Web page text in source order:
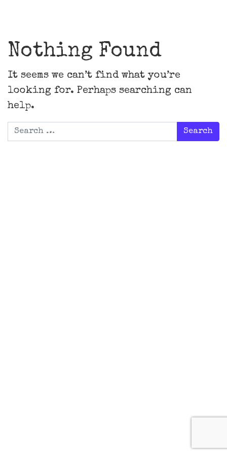
Nothing Found
It seems we can’t find what you’re
looking for. Perhaps searching can
help.
Search